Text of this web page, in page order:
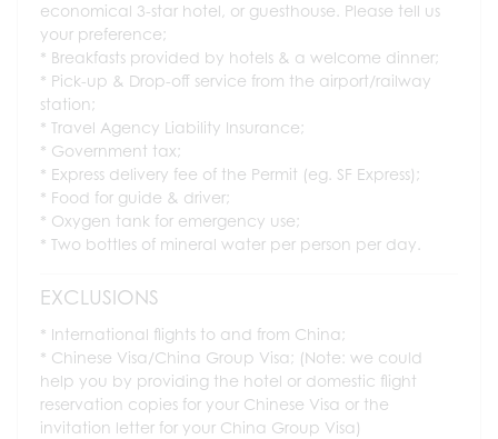
economical 3-star hotel, or guesthouse. Please tell us
your preference;
Breakfasts provided by hotels & a welcome dinner;
Pick-up & Drop-off service from the airport/railway
station;
Travel Agency Liability Insurance;
Government tax;
Express delivery fee of the Permit (eg. SF Express);
Food for guide & driver;
Oxygen tank for emergency use;
Two bottles of mineral water per person per day.
EXCLUSIONS
International flights to and from China;
Chinese Visa/China Group Visa; (Note: we could
help you by providing the hotel or domestic flight
reservation copies for your Chinese Visa or the
invitation letter for your China Group Visa)